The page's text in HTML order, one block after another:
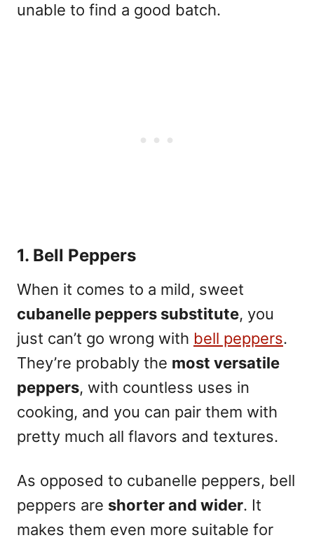
unable to find a good batch.
1. Bell Peppers
When it comes to a mild, sweet
cubanelle peppers substitute, you
just can’t go wrong with bell peppers.
They’re probably the most versatile
peppers, with countless uses in
cooking, and you can pair them with
pretty much all flavors and textures.
As opposed to cubanelle peppers, bell
peppers are shorter and wider. It
makes them even more suitable for